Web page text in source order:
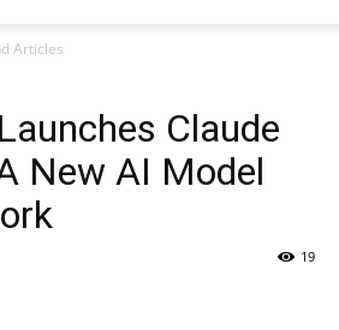
Articles
Claude
New AI Model
19